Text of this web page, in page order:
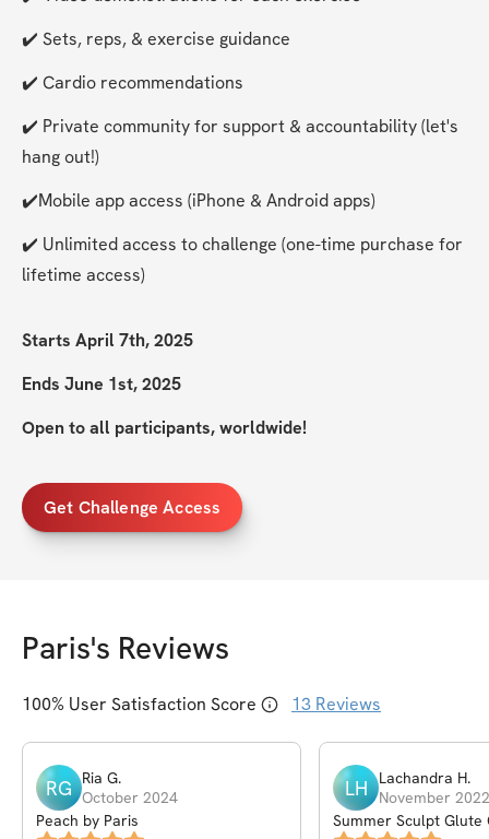
✔️ Sets, reps, & exercise guidance
✔️ Cardio recommendations
✔️ Private community for support & accountability (let's
hang out!)
✔️Mobile app access (iPhone & Android apps)
✔️ Unlimited access to challenge (one-time purchase for
lifetime access)
Starts April 7th, 2025
Ends June 1st, 2025
Open to all participants, worldwide!
Get Challenge Access
Paris's Reviews
100% User Satisfaction Score 13 Reviews
RG Ria G.
October 2024
Peach by Paris
LH Lachandra H.
November 2022
Summer Sculpt Glute